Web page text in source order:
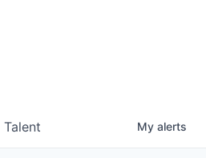
Talent My alerts